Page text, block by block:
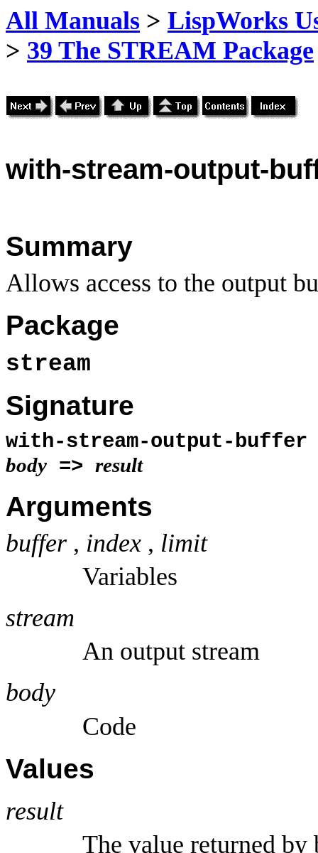
All Manuals > LispWorks
> 39 The STREAM Package
with-stream-output-
Summary
Allows access to the output
Package
stream
Signature
with-stream-output-
body => result
Arguments
buffer , index , limit
Variables
stream
An output stream
body
Code
Values
result
The value returned by